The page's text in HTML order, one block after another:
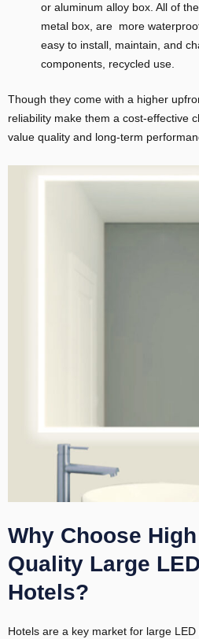
or aluminum alloy box. All of
metal box, are more
easy to install, maintain, and
components, recycled use.
Though they come with a higher
reliability make them a cost-effective
value quality and long-term
Why Choose High
Quality Large
Hotels?
Hotels are a key market for large